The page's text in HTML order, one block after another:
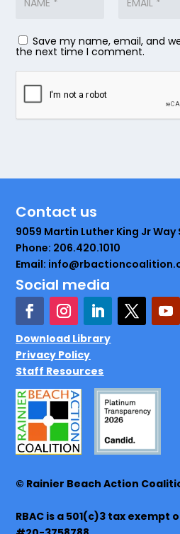
Save my name, email, and
the next time I comment.
Contact us
9059 Martin Luther King Jr Way
Phone: 206.420.1010
Email:
Social media
Download Library
Privacy Policy
Staff Resources
© Rainier Beach Action
RBAC is a 501(c)3 tax exempt